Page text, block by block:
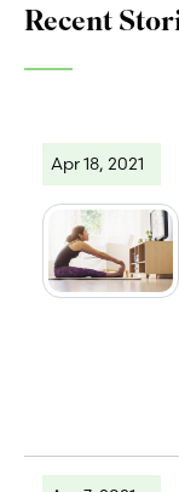
Recent
Apr 18, 2021